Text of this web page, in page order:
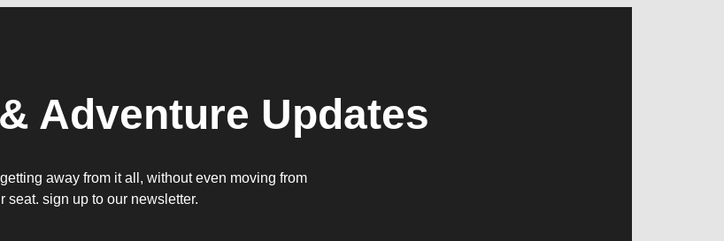
Adventure Updates
away from it all, without even moving from
seat. sign up to our newsletter.